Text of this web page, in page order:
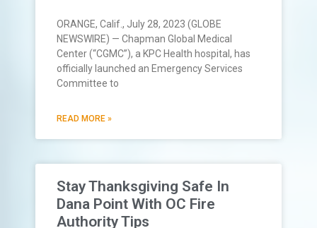
ORANGE, Calif., July 28, 2023 (GLOBE
NEWSWIRE) — Chapman Global Medical
Center (“CGMC”), a KPC Health hospital, has
officially launched an Emergency Services
Committee to
READ MORE »
Stay Thanksgiving Safe In
Dana Point With OC Fire
Authority Tips